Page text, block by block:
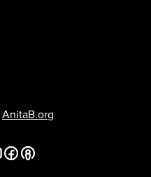
AnitaB.org